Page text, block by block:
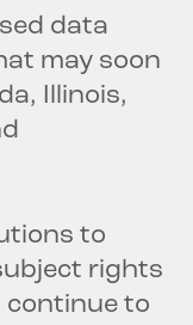
data
may soon
Illinois,
to
rights
continue to